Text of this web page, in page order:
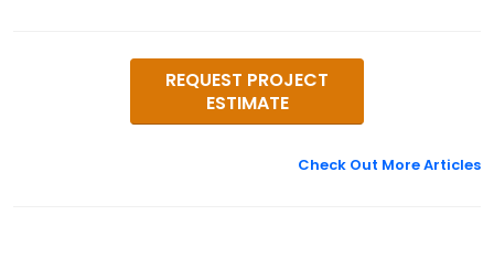
REQUEST PROJECT
ESTIMATE
Check Out More Articles